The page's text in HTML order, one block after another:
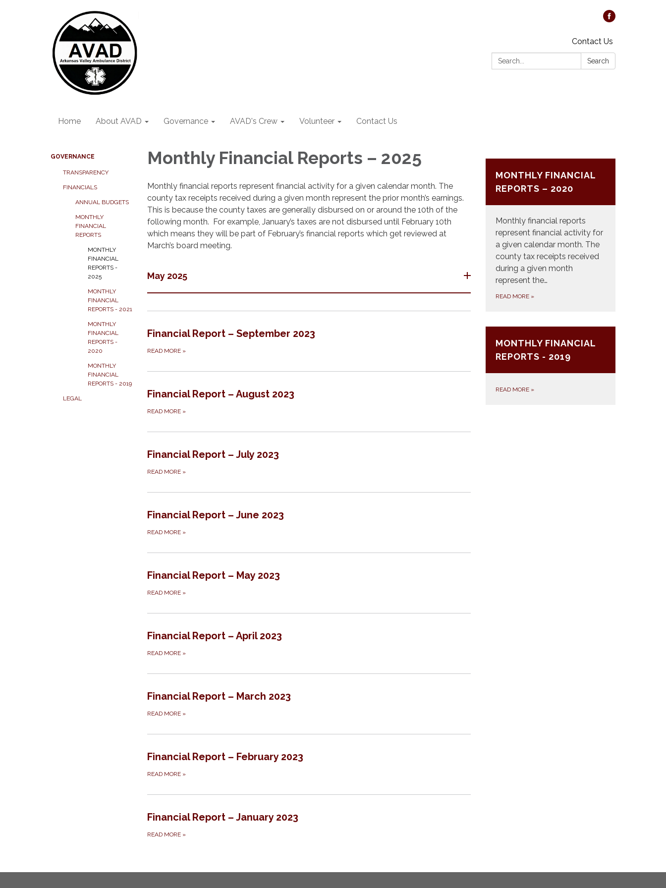
Contact Us
Search:
Search
Home About AVAD Governance AVAD's Crew Volunteer Contact Us
GOVERNANCE
TRANSPARENCY
FINANCIALS
ANNUAL BUDGETS
MONTHLY
FINANCIAL
REPORTS
MONTHLY
FINANCIAL
REPORTS -
2025
MONTHLY
FINANCIAL
REPORTS - 2021
MONTHLY
FINANCIAL
REPORTS -
2020
MONTHLY
FINANCIAL
REPORTS - 2019
LEGAL
Monthly Financial Reports – 2025
Monthly financial reports represent financial activity for a given calendar month. The
county tax receipts received during a given month represent the prior month’s earnings.
This is because the county taxes are generally disbursed on or around the 10th of the
following month. For example, January’s taxes are not disbursed until February 10th
which means they will be part of February’s financial reports which get reviewed at
March’s board meeting.
May 2025
Financial Report – September 2023
READ MORE »
Financial Report – August 2023
READ MORE »
Financial Report – July 2023
READ MORE »
Financial Report – June 2023
READ MORE »
Financial Report – May 2023
READ MORE »
Financial Report – April 2023
READ MORE »
Financial Report – March 2023
READ MORE »
Financial Report – February 2023
READ MORE »
Financial Report – January 2023
READ MORE »
MONTHLY FINANCIAL
REPORTS – 2020
Monthly financial reports
represent financial activity for
a given calendar month. The
county tax receipts received
during a given month
represent the…
READ MORE »
MONTHLY FINANCIAL
REPORTS - 2019
READ MORE »